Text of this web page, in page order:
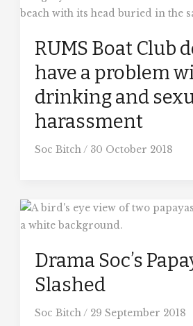
RUMS Boat Club
have a problem
drinking and
harassment
Soc Bitch/ 30 October 2018
Drama Soc’s
Slashed
Soc Bitch/ 29 September 2018